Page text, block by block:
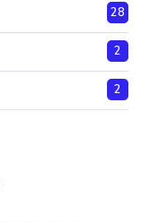
28
2
2